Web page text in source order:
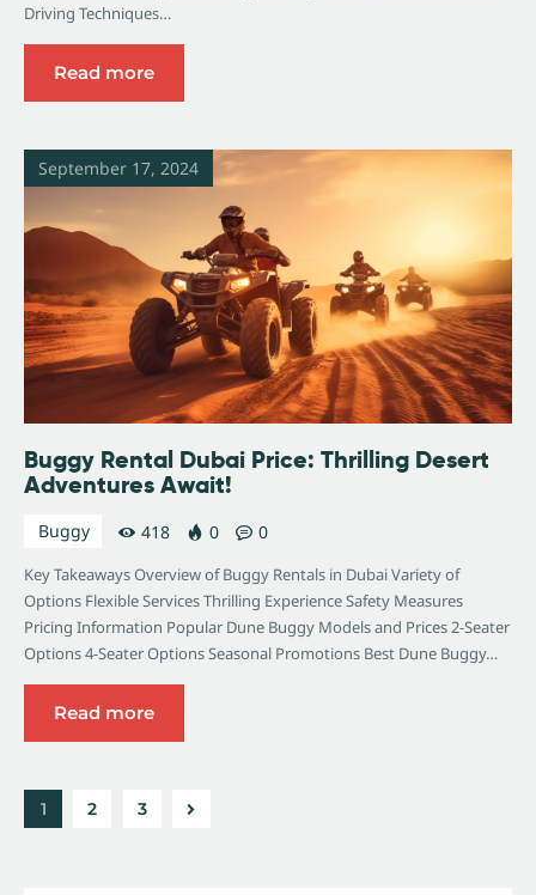
Driving Techniques…
Read more
September 17, 2024
Buggy Rental Dubai Price: Thrilling Desert
Adventures Await!
Buggy 418 0 0
Key Takeaways Overview of Buggy Rentals in Dubai Variety of
Options Flexible Services Thrilling Experience Safety Measures
Pricing Information Popular Dune Buggy Models and Prices 2-Seater
Options 4-Seater Options Seasonal Promotions Best Dune Buggy…
Read more
1 2 3